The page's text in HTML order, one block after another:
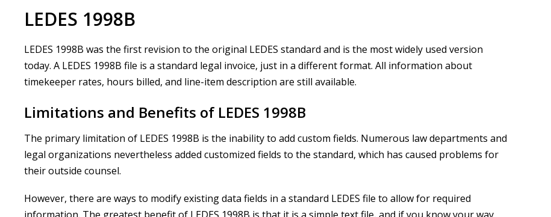
LEDES 1998B
LEDES 1998B was the first revision to the original LEDES standard and is the most widely used version
today. A LEDES 1998B file is a standard legal invoice, just in a different format. All information about
timekeeper rates, hours billed, and line-item description are still available.
Limitations and Benefits of LEDES 1998B
The primary limitation of LEDES 1998B is the inability to add custom fields. Numerous law departments and
legal organizations nevertheless added customized fields to the standard, which has caused problems for
their outside counsel.
However, there are ways to modify existing data fields in a standard LEDES file to allow for required